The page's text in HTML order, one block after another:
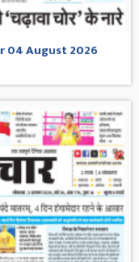
04 August 2026